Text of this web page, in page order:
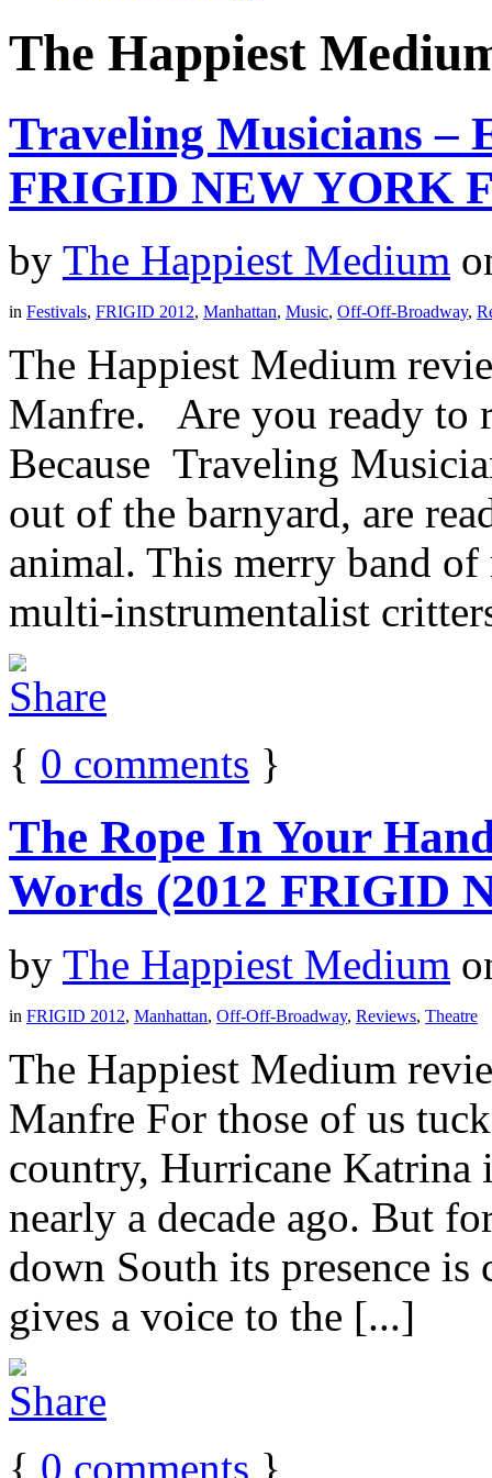
The Happiest
Traveling Musicians
FRIGID NEW YORK
by The Happiest Medium
in Festivals, FRIGID 2012, Manhattan, Music, Off-Off-Broadway,
The Happiest Medium
Manfre. Are you ready to
Because Traveling
out of the barnyard, are
animal. This merry band
multi-instrumentalist
{ 0 comments }
The Rope In Your
Words (2012 FRIGID
by The Happiest Medium
in FRIGID 2012, Manhattan, Off-Off-Broadway, Reviews, Theatre
The Happiest Medium
Manfre For those of us
country, Hurricane Katrina
nearly a decade ago. But
down South its presence
gives a voice to the [...]
{ 0 comments }